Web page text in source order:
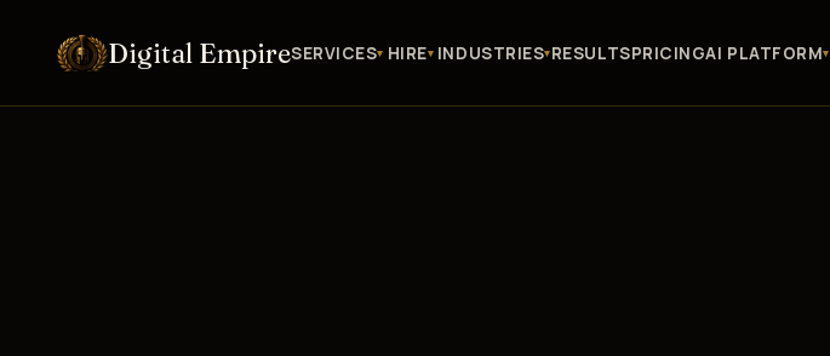
Digital EmpireSERVICES HIRE INDUSTRIES RESULTSPRICINGAI PLATFORM